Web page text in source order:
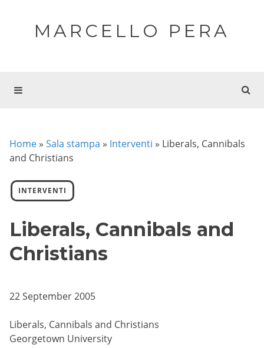
MARCELLO PERA
Home » Sala stampa » Interventi » Liberals, Cannibals
and Christians
INTERVENTI
Liberals, Cannibals and
Christians
22 September 2005
Liberals, Cannibals and Christians
Georgetown University